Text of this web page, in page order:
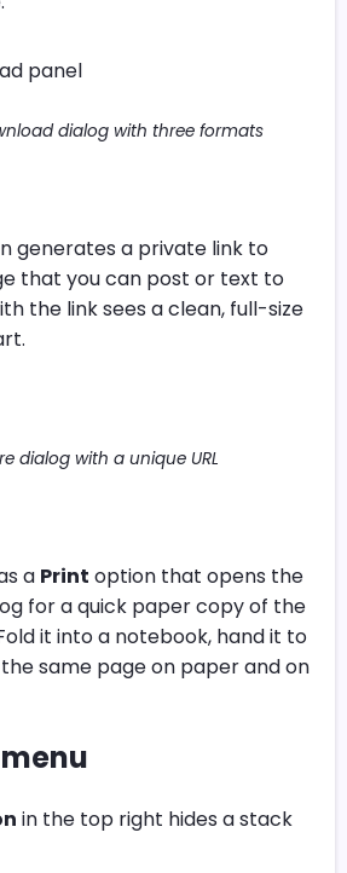
dialog with three formats
generates a private link to
that you can post or text to
the link sees a clean, full-size
dialog with a unique URL
a Print option that opens the
for a quick paper copy of the
it into a notebook, hand it to
same page on paper and on
in the top right hides a stack